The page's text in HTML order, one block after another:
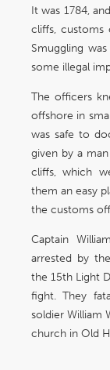
It was 1784,
cliffs, customs
Smuggling
some illegal
The officers
offshore in
was safe to
given by a
cliffs, which
them an easy
the customs
Captain
arrested by
the 15th Light
fight. They
soldier William
church in Old